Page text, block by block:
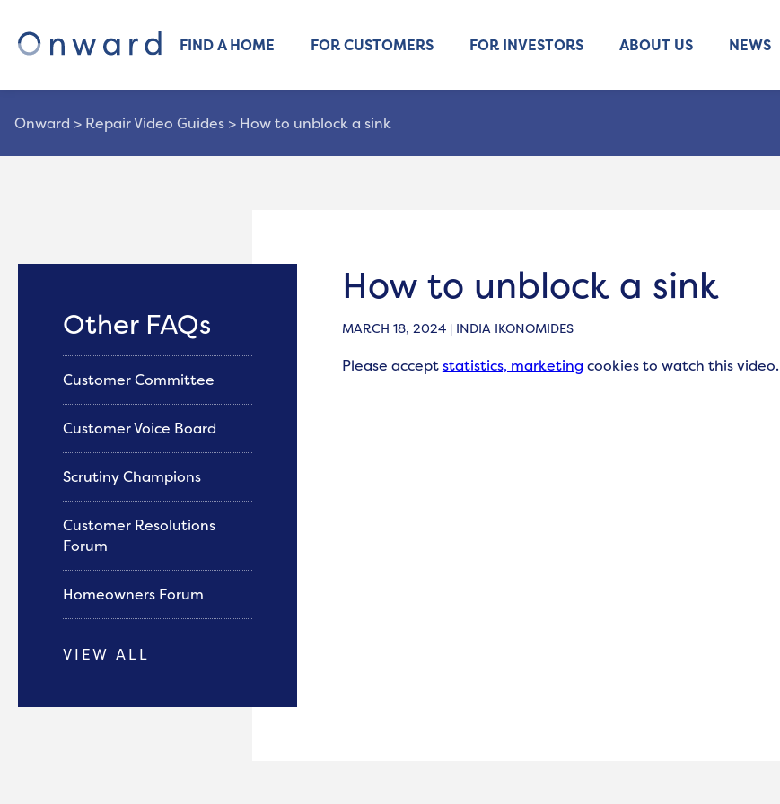
FIND A HOME FOR CUSTOMERS FOR INVESTORS ABOUT US NEWS
Onward > Repair Video Guides > How to unblock a sink
How to unblock a sink
MARCH 18, 2024 | INDIA IKONOMIDES
Please acceptstatistics, marketing cookies to watch this video.
Other FAQs
Customer Committee
Customer Voice Board
Scrutiny Champions
Customer Resolutions
Forum
Homeowners Forum
VIEW ALL